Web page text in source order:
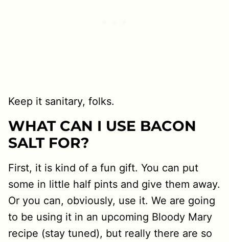
Keep it sanitary, folks.
WHAT CAN I USE BACON
SALT FOR?
First, it is kind of a fun gift. You can put
some in little half pints and give them away.
Or you can, obviously, use it. We are going
to be using it in an upcoming Bloody Mary
recipe (stay tuned), but really there are so